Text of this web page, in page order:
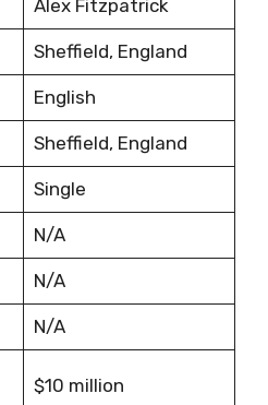
Alex Fitzpatrick
Sheffield, England
English
Sheffield, England
Single
N/A
N/A
N/A
$10 million